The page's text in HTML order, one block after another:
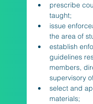
prescribe
taught;
issue
the area of
establish
guidelines
members,
supervisory
select and
materials;